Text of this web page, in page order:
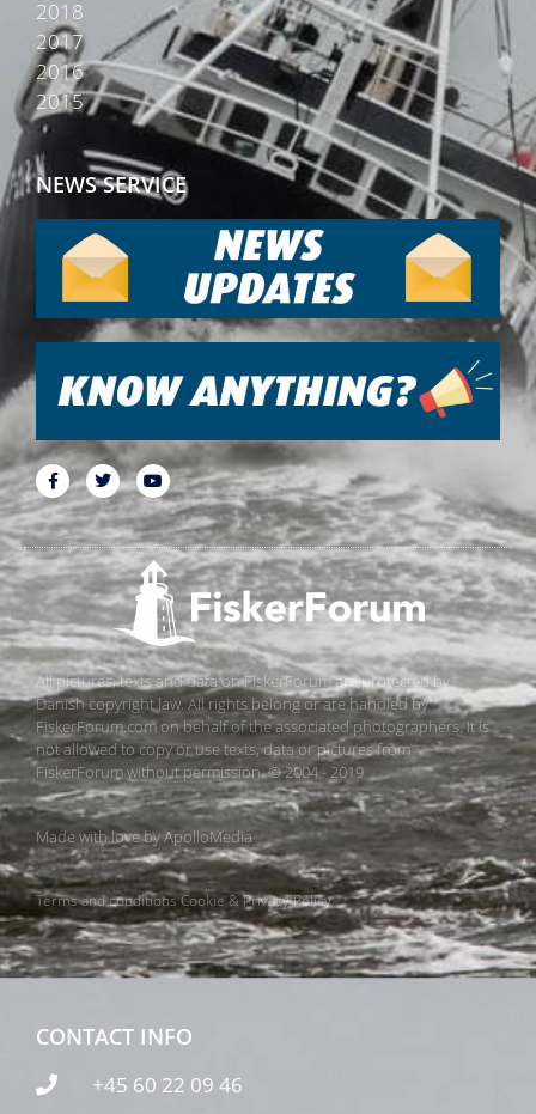
2018
2017
2016
2015
NEWS SERVICE
All pictures, texts and data on FiskerForum are protected by
Danish copyright law. All rights belong or are handled by
FiskerForum.com on behalf of the associated photographers. It is
not allowed to copy or use texts, data or pictures from
FiskerForum without permission. © 2004 - 2019
Made with love byApolloMedia
Terms and conditionsCookie & Privacy Policy
CONTACT INFO
+45 60 22 09 46